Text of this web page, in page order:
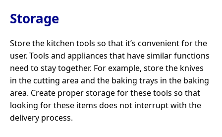
Storage
Store the kitchen tools so that it’s convenient for the
user. Tools and appliances that have similar functions
need to stay together. For example, store the knives
in the cutting area and the baking trays in the baking
area. Create proper storage for these tools so that
looking for these items does not interrupt with the
delivery process.